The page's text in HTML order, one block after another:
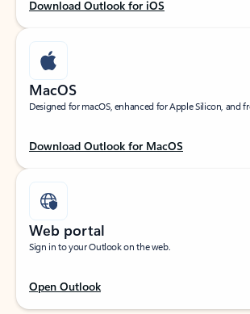
Download Outlook for iOS
MacOS
Designed for macOS, enhanced for Apple Silicon, and
Download Outlook for MacOS
Web portal
Sign in to your Outlook on the web.
Open Outlook